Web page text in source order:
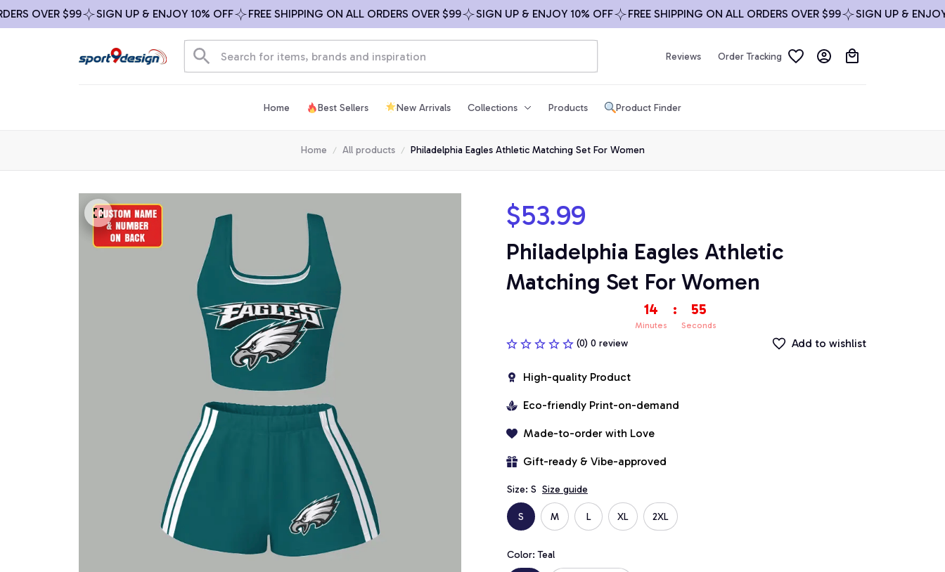
OVER $99 SIGN UP & ENJOY 10% OFF FREE SHIPPING ON ALL ORDERS OVER $99 SIGN UP & ENJOY 10% OFF FREE SHIPPING ON ALL ORDERS OVER $99 SIGN UP & ENJOY
Reviews Order Tracking
Home Best Sellers New Arrivals Collections Products Product Finder
Home All products Philadelphia Eagles Athletic Matching Set For Women
$53.99
Philadelphia Eagles Athletic
Matching Set For Women
14
Minutes
: 53
Seconds
(0) 0 review Add to wishlist
High-quality Product
Eco-friendly Print-on-demand
Made-to-order with Love
Gift-ready & Vibe-approved
Size: S Size guide
S M L XL 2XL
Color: Teal